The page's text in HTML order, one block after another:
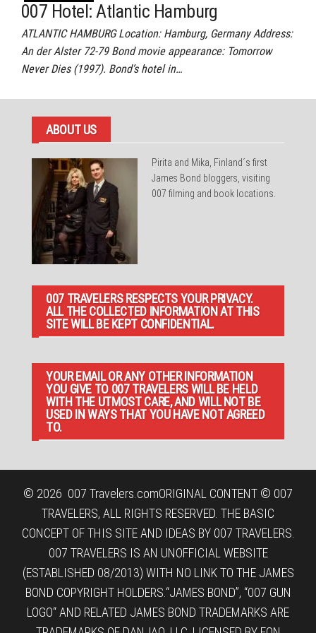
007 Hotel: Atlantic Hamburg
ATLANTIC HAMBURG Location: Hamburg, Germany Address:
An der Alster 72-79 Bond movie appearance: Tomorrow
Never Dies (1997). Bond’s hotel in…
ABOUT US
Pirita and Mika, Finland´s first
James Bond bloggers, visiting
007 filming and book locations.
007 TRAVELERS RESPECTS YOUR PRIVACY.
ALL THE COLLECTED INFORMATION AT THIS
SITE WILL BE KEPT CONFIDENTIAL.
YOUR EMAIL OR ANY OTHER INFORMATION
YOU GIVE TO 007 TRAVELERS WILL BE HELD
WITH THE UTMOST CARE, AND WILL NOT BE
USED IN WAYS THAT YOU HAVE NOT AGREED
TO.
© 2026 007 Travelers.comORIGINAL CONTENT © 007
TRAVELERS, ALL RIGHTS RESERVED. THE BASIC
CONCEPT OF THIS SITE AND IDEAS BY 007 TRAVELERS.
007 TRAVELERS IS AN UNOFFICIAL WEBSITE
(ESTABLISHED 08/2013) WITH NO LINK TO THE JAMES
BOND COPYRIGHT HOLDERS.“JAMES BOND”, “007 GUN
LOGO“ AND RELATED JAMES BOND TRADEMARKS ARE